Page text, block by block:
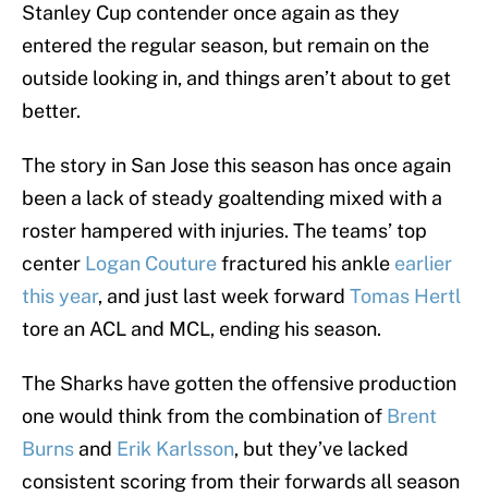
Stanley Cup contender once again as they
entered the regular season, but remain on the
outside looking in, and things aren’t about to get
better.
The story in San Jose this season has once again
been a lack of steady goaltending mixed with a
roster hampered with injuries. The teams’ top
center Logan Couturefractured his ankle earlier
this year, and just last week forward Tomas Hertl
tore an ACL and MCL, ending his season.
The Sharks have gotten the offensive production
one would think from the combination of Brent
Burns and Erik Karlsson, but they’ve lacked
consistent scoring from their forwards all season